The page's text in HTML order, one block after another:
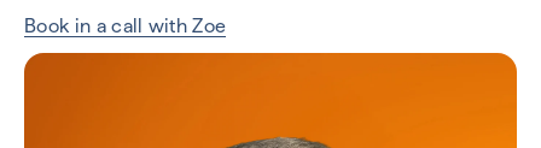
Book in a call with Zoe